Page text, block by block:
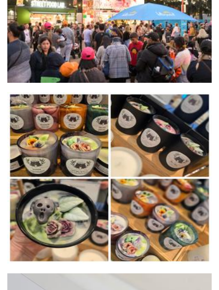
Food
Chrissi's Cauldron
Candles